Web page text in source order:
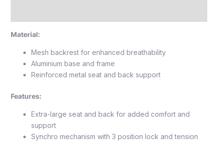
Material:
Mesh backrest for enhanced breathability
Aluminium base and frame
Reinforced metal seat and back support
Features:
Extra-large seat and back for added comfort and
support
Synchro mechanism with 3 position lock and tension